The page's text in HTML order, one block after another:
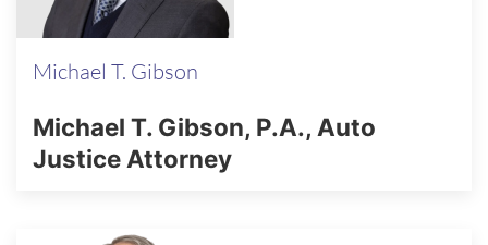
Michael T. Gibson
Michael T. Gibson, P.A., Auto
Justice Attorney